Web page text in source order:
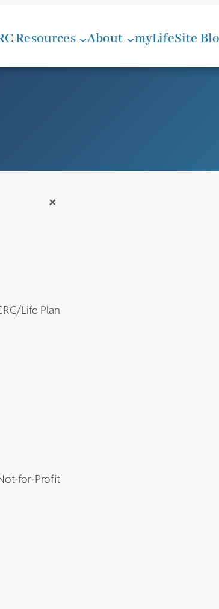
Resources About myLifeSite
+
Life Plan
for-Profit